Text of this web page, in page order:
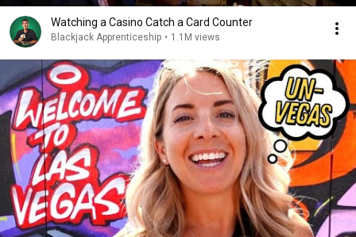
Watching a Casino Catch a Card Counter
Blackjack Apprenticeship • 1.1M views